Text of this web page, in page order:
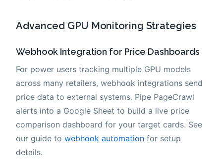
Advanced GPU Monitoring Strategies
Webhook Integration for Price Dashboards
For power users tracking multiple GPU models
across many retailers, webhook integrations send
price data to external systems. Pipe PageCrawl
alerts into a Google Sheet to build a live price
comparison dashboard for your target cards. See
our guide to webhook automation for setup
details.